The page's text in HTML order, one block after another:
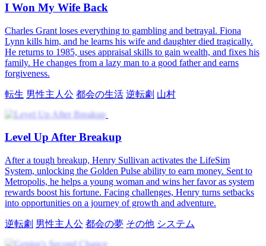
Win Her Back
Jessica Reed is stunned to find the new orthopedics doctor, Julian
Croft, is her one‑night stand. His swagger and sweetness win her
heart, until she learns he's out for revenge on his ex. Crushed, she
leaves for Westwood, but Julian follows, starting his relentless
win‑her‑back mission.